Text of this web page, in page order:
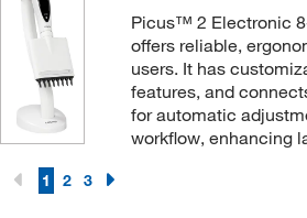
Picus™ 2 Electronic
offers reliable,
users. It has
features, and
for automatic
workflow, enhancing
1 2 3